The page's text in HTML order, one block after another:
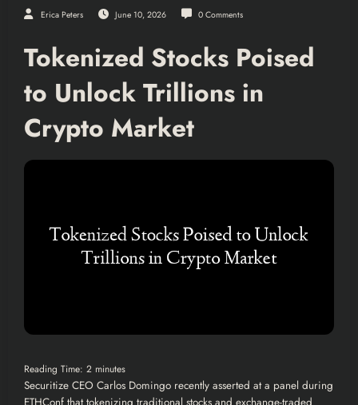
Erica Peters June 10, 2026 0 Comments
Tokenized Stocks Poised
to Unlock Trillions in
Crypto Market
Reading Time: 2 minutes
Securitize CEO Carlos Domingo recently asserted at a panel during
ETHConf that tokenizing traditional stocks and exchange-traded